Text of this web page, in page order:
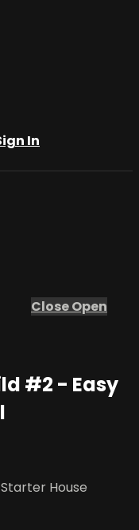
In
CloseOpen
#2 - Easy
House